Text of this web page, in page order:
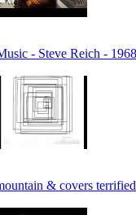
- Steve Reich - 1968
& covers